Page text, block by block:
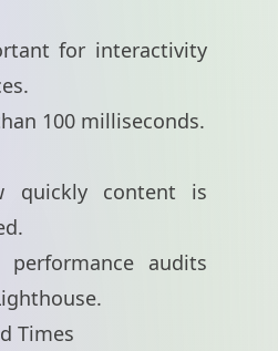
for interactivity
100 milliseconds.
quickly content is
audits
Times